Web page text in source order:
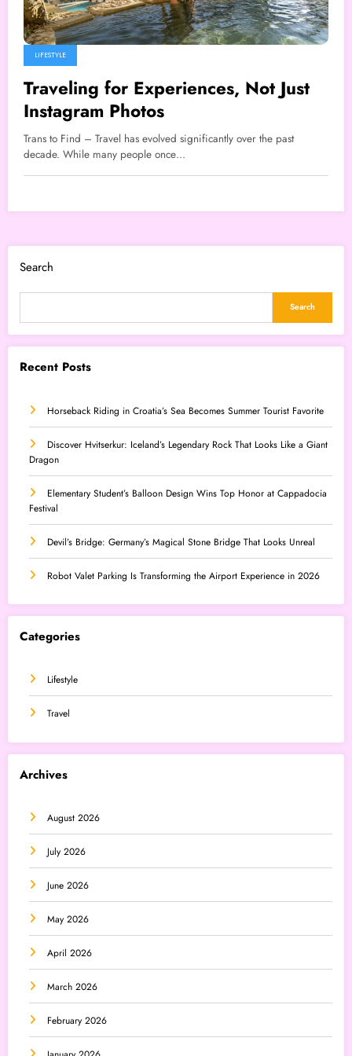
LIFESTYLE
Traveling for Experiences, Not Just
Instagram Photos
Trans to Find – Travel has evolved significantly over the past
decade. While many people once…
Search
Search
Recent Posts
Horseback Riding in Croatia’s Sea Becomes Summer Tourist Favorite
Discover Hvitserkur: Iceland’s Legendary Rock That Looks Like a Giant
Dragon
Elementary Student’s Balloon Design Wins Top Honor at Cappadocia
Festival
Devil’s Bridge: Germany’s Magical Stone Bridge That Looks Unreal
Robot Valet Parking Is Transforming the Airport Experience in 2026
Categories
Lifestyle
Travel
Archives
August 2026
July 2026
June 2026
May 2026
April 2026
March 2026
February 2026